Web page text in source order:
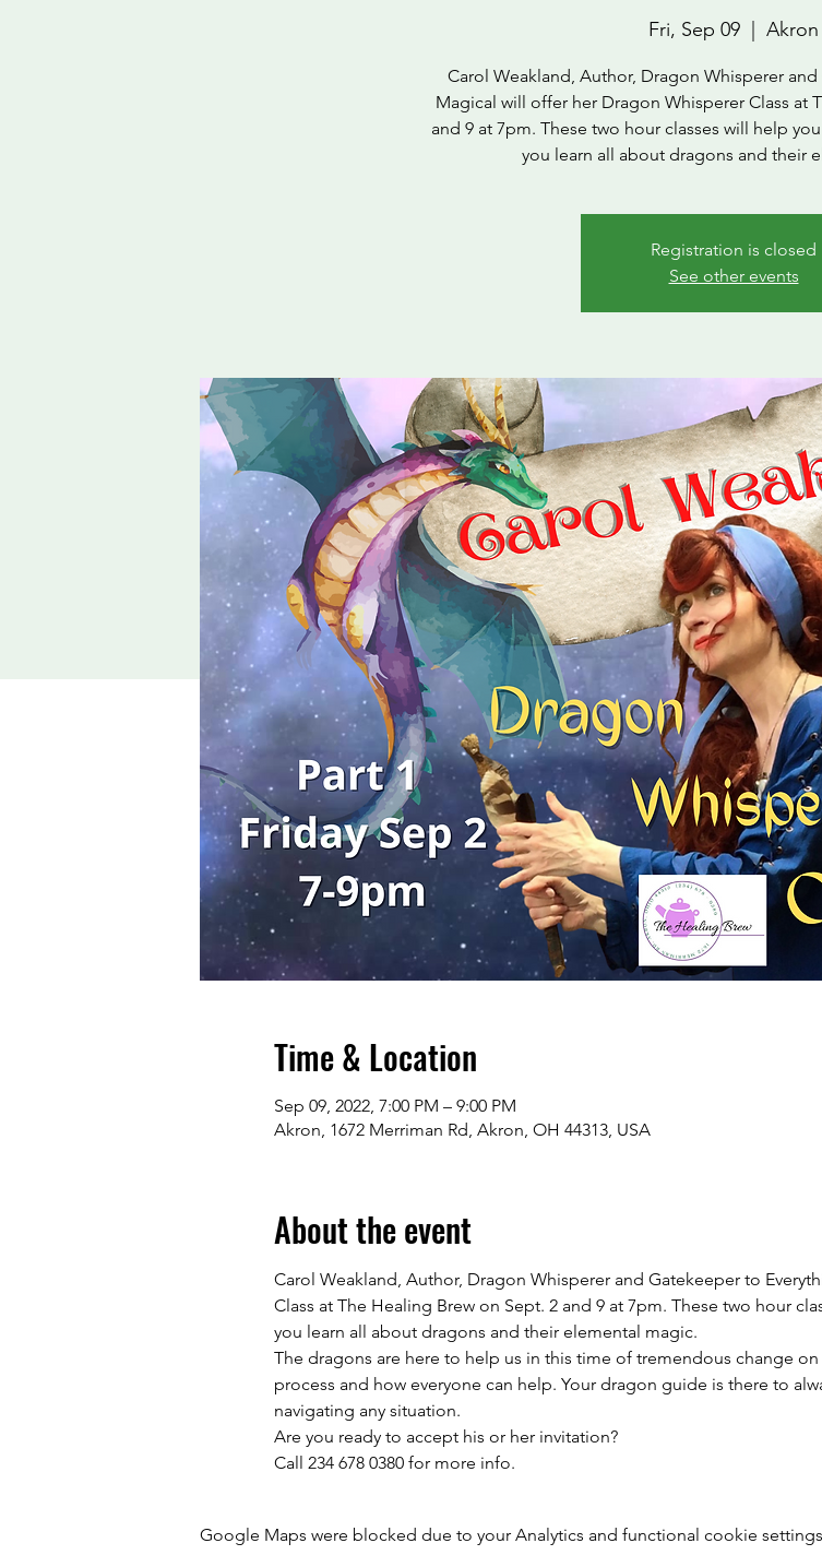
Fri, Sep 09 Akron
Carol Weakland, Author, Dragon Whisperer
Magical will offer her Dragon Whisperer Class at
and 9 at 7pm. These two hour classes will help
you learn all about dragons and their
Registration is closed
See other events
Time & Location
Sep 09, 2022, 7:00 PM – 9:00 PM
Akron, 1672 Merriman Rd, Akron, OH 44313, USA
About the event
Carol Weakland, Author, Dragon Whisperer and Gatekeeper to
Class at The Healing Brew on Sept. 2 and 9 at 7pm. These two hour
you learn all about dragons and their elemental magic.
The dragons are here to help us in this time of tremendous change
process and how everyone can help. Your dragon guide is there to
navigating any situation.
Are you ready to accept his or her invitation?
Call 234 678 0380 for more info.
Google Maps were blocked due to your Analytics and functional cookie